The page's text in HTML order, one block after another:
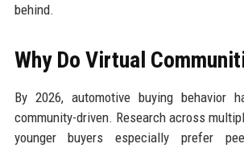
behind.
Why Do Virtual
By 2026, automotive buying behavior
community-driven. Research across
younger buyers especially prefer